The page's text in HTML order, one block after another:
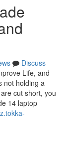
Discuss
Life, and
not holding a
cut short, you
14 laptop